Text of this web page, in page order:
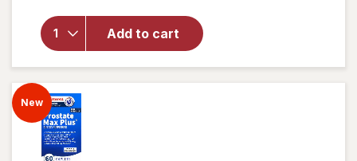
Add to cart
Walgreens
Prostate
Health
Advanced
Caplets
New